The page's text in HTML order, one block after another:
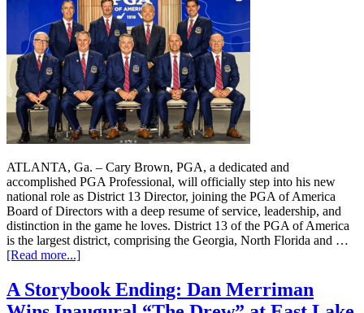
ATLANTA, Ga. – Cary Brown, PGA, a dedicated and
accomplished PGA Professional, will officially step into his new
national role as District 13 Director, joining the PGA of America
Board of Directors with a deep resume of service, leadership, and
distinction in the game he loves. District 13 of the PGA of America
is the largest district, comprising the Georgia, North Florida and …
[Read more...]
A Storybook Ending: Dan Merriman